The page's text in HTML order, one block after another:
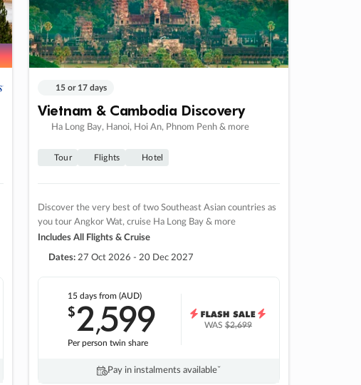
15 or 17 days
Vietnam & Cambodia Discovery
Ha Long Bay, Hanoi, Hoi An, Phnom Penh & more
Tour Flights Hotel
Discover the very best of two Southeast Asian countries as
you tour Angkor Wat, cruise Ha Long Bay & more
Includes All Flights & Cruise
Dates: 27 Oct 2026 - 20 Dec 2027
15 daysfrom (AUD)
$2,599
Per person twin share
WAS$2,699
Pay in instalments availableˇ